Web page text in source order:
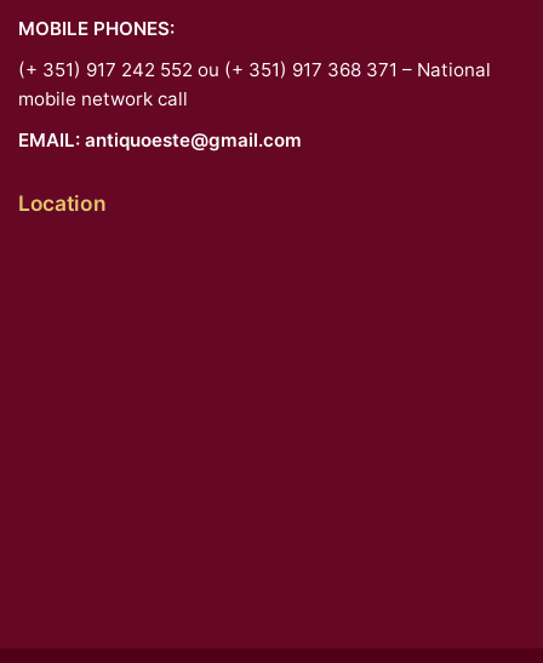
MOBILE PHONES:
(+ 351) 917 242 552 ou (+ 351) 917 368 371 – National
mobile network call
EMAIL: antiquoeste@gmail.com
Location